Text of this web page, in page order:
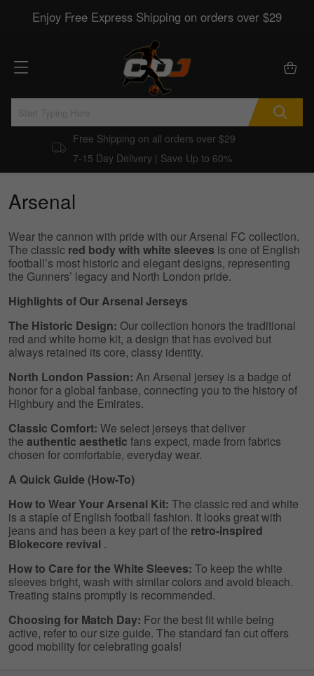
Enjoy Free Express Shipping on orders over $29
Free Shipping on all orders over $29
7-15 Day Delivery | Save Up to 60%
Arsenal
Wear the cannon with pride with our Arsenal FC collection.
The classic red body with white sleeves is one of English
football’s most historic and elegant designs, representing
the Gunners’ legacy and North London pride.
Highlights of Our Arsenal Jerseys
The Historic Design: Our collection honors the traditional
red and white home kit, a design that has evolved but
always retained its core, classy identity.
North London Passion: An Arsenal jersey is a badge of
honor for a global fanbase, connecting you to the history of
Highbury and the Emirates.
Classic Comfort: We select jerseys that deliver
the authentic aesthetic fans expect, made from fabrics
chosen for comfortable, everyday wear.
A Quick Guide (How-To)
How to Wear Your Arsenal Kit: The classic red and white
is a staple of English football fashion. It looks great with
jeans and has been a key part of the retro-inspired
Blokecore revival .
How to Care for the White Sleeves: To keep the white
sleeves bright, wash with similar colors and avoid bleach.
Treating stains promptly is recommended.
Choosing for Match Day: For the best fit while being
active, refer to our size guide. The standard fan cut offers
good mobility for celebrating goals!